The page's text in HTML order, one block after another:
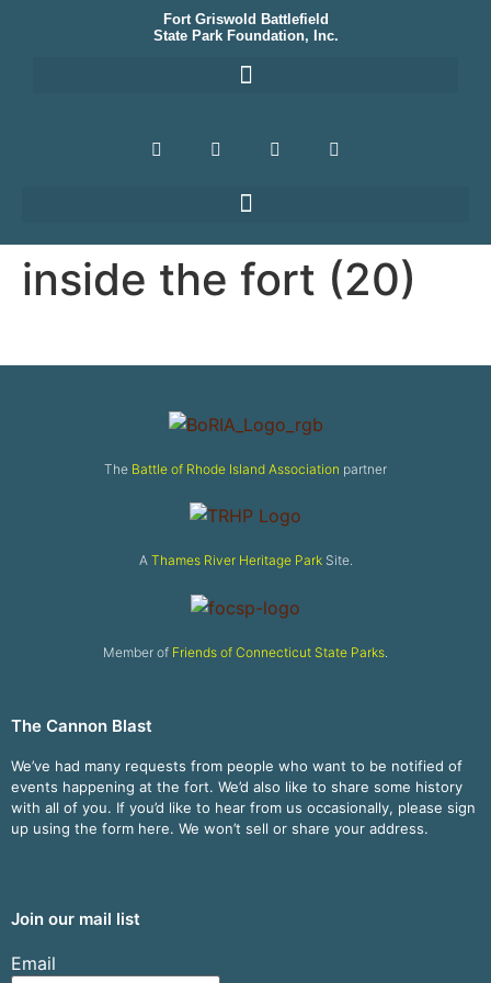
Fort Griswold Battlefield
State Park Foundation, Inc.
inside the fort (20)
The Battle of Rhode Island Association partner
A Thames River Heritage ParkSite.
Member of Friends of Connecticut State Parks.
The Cannon Blast
We’ve had many requests from people who want to be notified of
events happening at the fort. We’d also like to share some history
with all of you. If you’d like to hear from us occasionally, please sign
up using the form here. We won’t sell or share your address.
Join our mail list
Email